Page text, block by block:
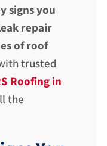
signs you
repair
of roof
trusted
Roofing in
the